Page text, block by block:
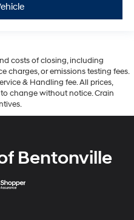
costs of closing, including
charges, or emissions testing fees.
& Handling fee. All prices,
change without notice. Crain
Bentonville